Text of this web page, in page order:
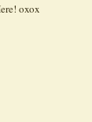
oxox